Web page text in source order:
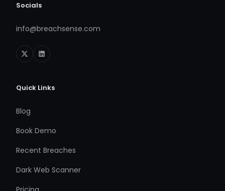
Socials
info@breachsense.com
Quick Links
Blog
Book Demo
Recent Breaches
Dark Web Scanner